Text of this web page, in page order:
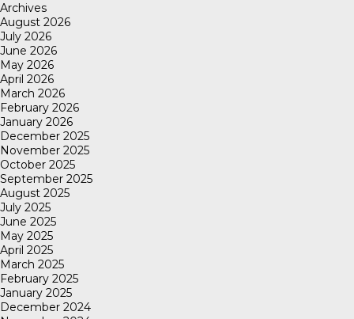
Archives
August 2026
July 2026
June 2026
May 2026
April 2026
March 2026
February 2026
January 2026
December 2025
November 2025
October 2025
September 2025
August 2025
July 2025
June 2025
May 2025
April 2025
March 2025
February 2025
January 2025
December 2024